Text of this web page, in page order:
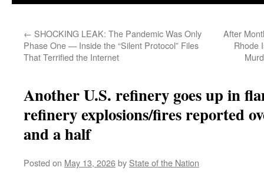
← SHOCKING LEAK: The Pandemic Was Only
Phase One — Inside the “Silent Protocol” Files
That Terrified the Internet
After
Rhode
Another U.S. refinery goes up in
refinery explosions/fires reported
and a half
Posted on May 13, 2026by State of the Nation